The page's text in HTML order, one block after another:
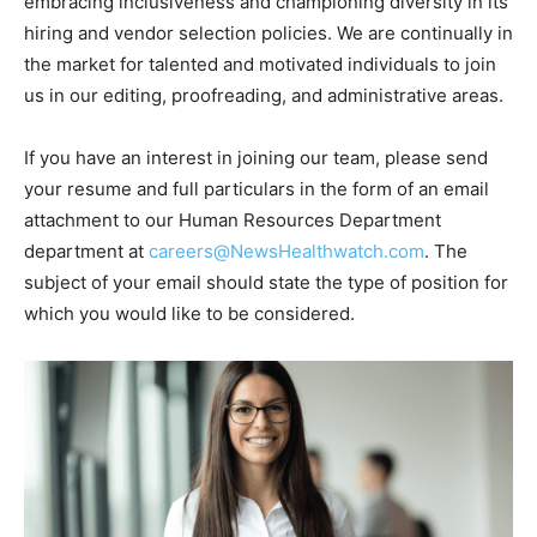
hiring and vendor selection policies. We are continually in
the market for talented and motivated individuals to join
us in our editing, proofreading, and administrative areas.
If you have an interest in joining our team, please send
your resume and full particulars in the form of an email
attachment to our Human Resources Department
department at careers@NewsHealthwatch.com. The
subject of your email should state the type of position for
which you would like to be considered.